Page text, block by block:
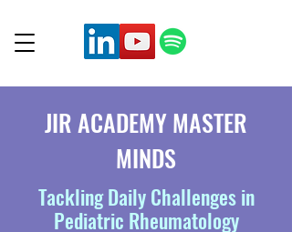
JIR ACADEMY MASTER
MINDS
Tackling Daily Challenges in
Pediatric Rheumatology